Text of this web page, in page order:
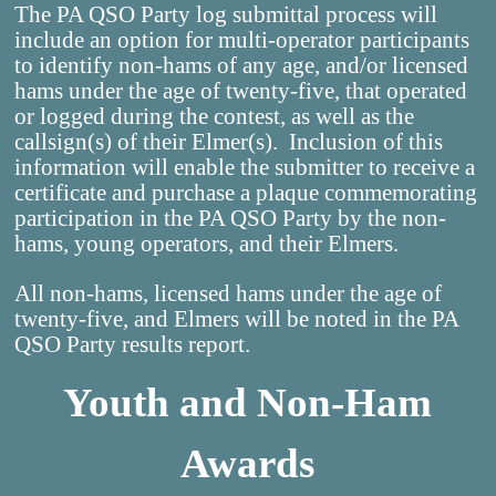
The PA QSO Party log submittal process will
include an option for multi-operator participants
to identify non-hams of any age, and/or licensed
hams under the age of twenty-five, that operated
or logged during the contest, as well as the
callsign(s) of their Elmer(s). Inclusion of this
information will enable the submitter to receive a
certificate and purchase a plaque commemorating
participation in the PA QSO Party by the non-
hams, young operators, and their Elmers.
All non-hams, licensed hams under the age of
twenty-five, and Elmers will be noted in the PA
QSO Party results report.
Youth and Non-Ham
Awards